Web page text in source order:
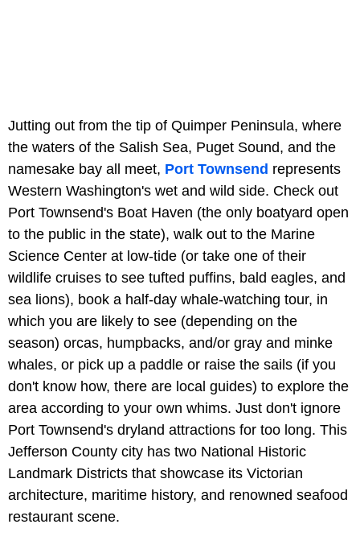
Jutting out from the tip of Quimper Peninsula, where
the waters of the Salish Sea, Puget Sound, and the
namesake bay all meet, Port Townsend represents
Western Washington's wet and wild side. Check out
Port Townsend's Boat Haven (the only boatyard open
to the public in the state), walk out to the Marine
Science Center at low-tide (or take one of their
wildlife cruises to see tufted puffins, bald eagles, and
sea lions), book a half-day whale-watching tour, in
which you are likely to see (depending on the
season) orcas, humpbacks, and/or gray and minke
whales, or pick up a paddle or raise the sails (if you
don't know how, there are local guides) to explore the
area according to your own whims. Just don't ignore
Port Townsend's dryland attractions for too long. This
Jefferson County city has two National Historic
Landmark Districts that showcase its Victorian
architecture, maritime history, and renowned seafood
restaurant scene.